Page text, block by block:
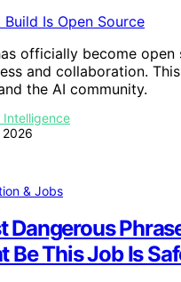
officially become open
and collaboration.
the AI community.
Intelligence
& Jobs
Dangerous
Be This Job Is